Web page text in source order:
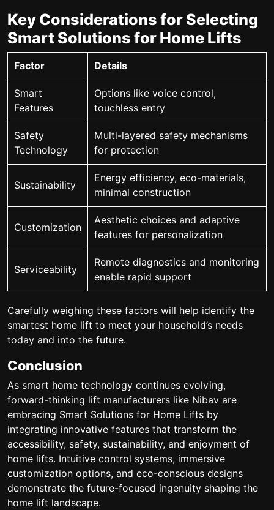
Key Considerations for Selecting
Smart Solutions for Home Lifts
Factor Details
Smart
Features
Options like voice control,
touchless entry
Safety
Technology
Multi-layered safety mechanisms
for protection
Sustainability
Energy efficiency, eco-materials,
minimal construction
Customization
Aesthetic choices and adaptive
features for personalization
Serviceability
Remote diagnostics and monitoring
enable rapid support
Carefully weighing these factors will help identify the
smartest home lift to meet your household’s needs
today and into the future.
Conclusion
As smart home technology continues evolving,
forward-thinking lift manufacturers like Nibav are
embracing Smart Solutions for Home Lifts by
integrating innovative features that transform the
accessibility, safety, sustainability, and enjoyment of
home lifts. Intuitive control systems, immersive
customization options, and eco-conscious designs
demonstrate the future-focused ingenuity shaping the
home lift landscape.